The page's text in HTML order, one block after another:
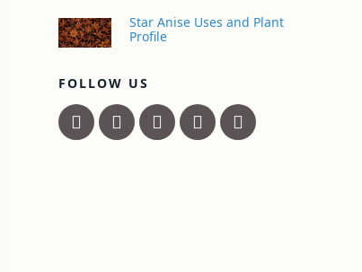
Star Anise Uses and Plant
Profile
FOLLOW US